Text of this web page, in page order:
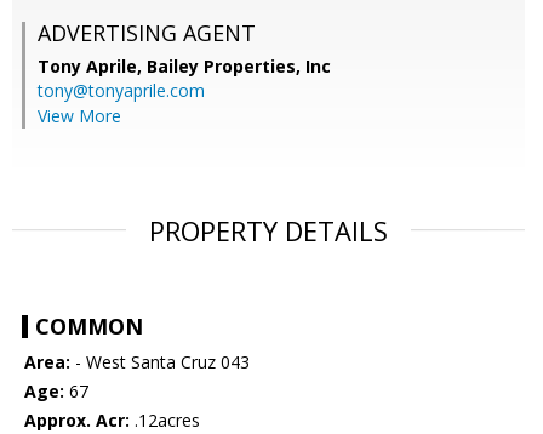
ADVERTISING AGENT
Tony Aprile, Bailey Properties, Inc
tony@tonyaprile.com
View More
PROPERTY DETAILS
COMMON
Area: - West Santa Cruz 043
Age: 67
Approx. Acr: .12acres